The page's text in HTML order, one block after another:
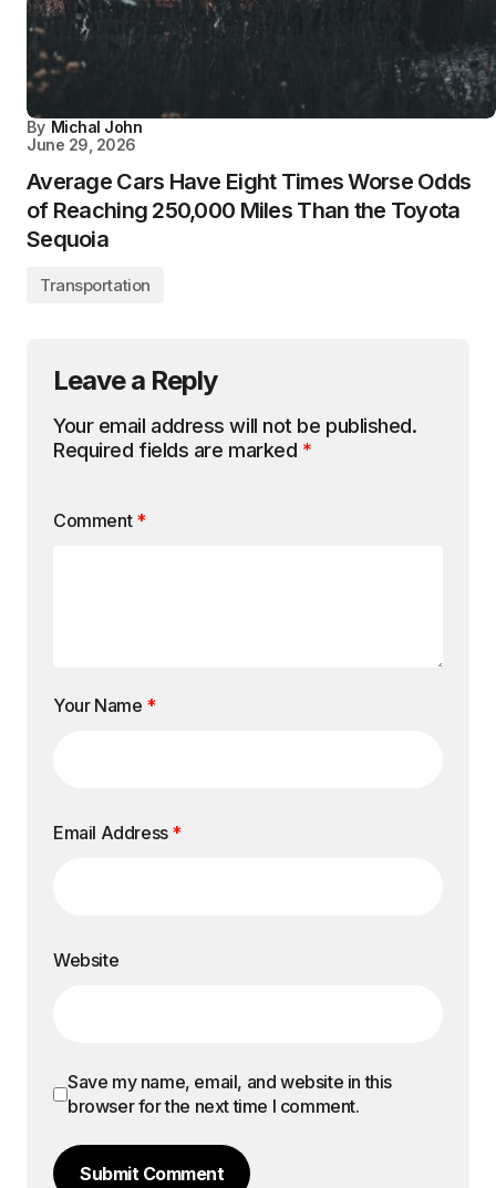
By Michal John
June 29, 2026
Average Cars Have Eight Times Worse Odds
of Reaching 250,000 Miles Than the Toyota
Sequoia
Transportation
Leave a Reply
Your email address will not be published.
Required fields are marked *
Comment *
Your Name *
Email Address *
Website
Save my name, email, and website in this
browser for the next time I comment.
Submit Comment